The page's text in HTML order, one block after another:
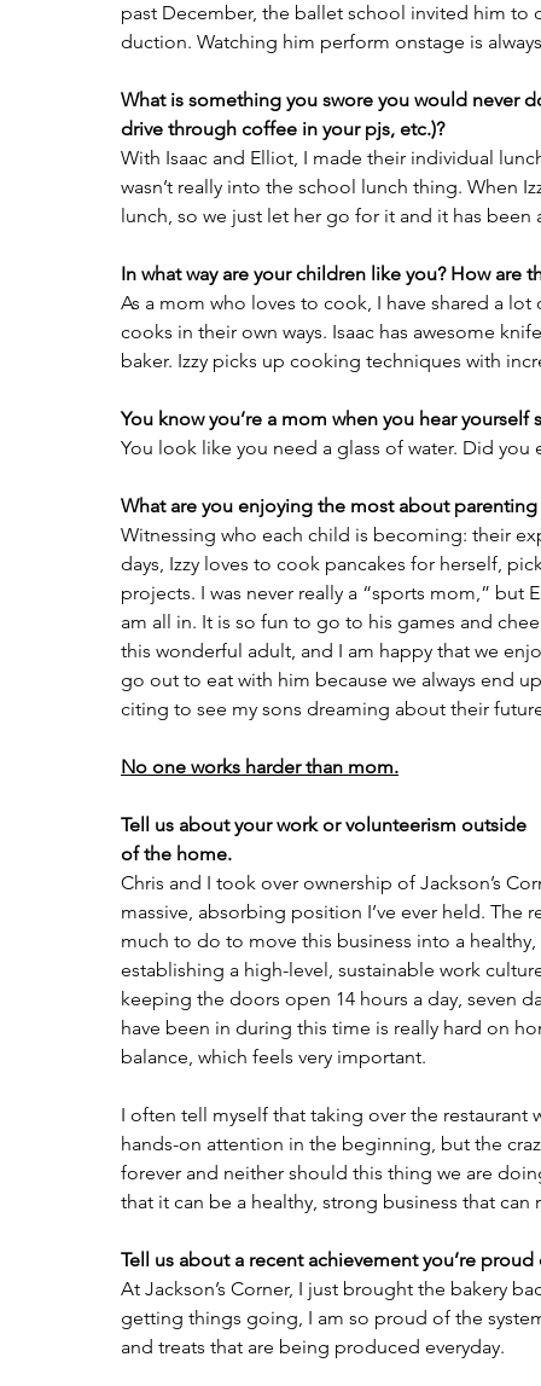
past December, the ballet school invited him to
duction. Watching him perform onstage is
What is something you swore you would never
drive through coffee in your pjs, etc.)?
With Isaac and Elliot, I made their individual
wasn’t really into the school lunch thing. When
lunch, so we just let her go for it and it has been
In what way are your children like you? How are
As a mom who loves to cook, I have shared a
cooks in their own ways. Isaac has awesome
baker. Izzy picks up cooking techniques with
You know you’re a mom when you hear yourself
You look like you need a glass of water. Did you
What are you enjoying the most about
Witnessing who each child is becoming: their
days, Izzy loves to cook pancakes for herself,
projects. I was never really a “sports mom,”
am all in. It is so fun to go to his games and
this wonderful adult, and I am happy that we
go out to eat with him because we always end
citing to see my sons dreaming about their
No one works harder than mom.
Tell us about your work or volunteerism outside
of the home.
Chris and I took over ownership of Jackson’s
massive, absorbing position I’ve ever held.
much to do to move this business into a
establishing a high-level, sustainable work
keeping the doors open 14 hours a day, seven
have been in during this time is really hard on
balance, which feels very important.
I often tell myself that taking over the
hands-on attention in the beginning, but the
forever and neither should this thing we are
that it can be a healthy, strong business that
Tell us about a recent achievement you’re proud
At Jackson’s Corner, I just brought the bakery
getting things going, I am so proud of the
and treats that are being produced everyday.